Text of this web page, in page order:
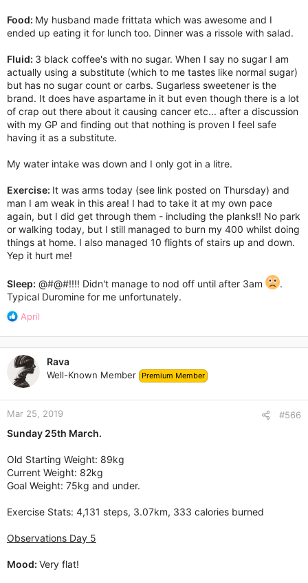
Food: My husband made frittata which was awesome and I
ended up eating it for lunch too. Dinner was a rissole with salad.
Fluid: 3 black coffee's with no sugar. When I say no sugar I am
actually using a substitute (which to me tastes like normal sugar)
but has no sugar count or carbs. Sugarless sweetener is the
brand. It does have aspartame in it but even though there is a lot
of crap out there about it causing cancer etc... after a discussion
with my GP and finding out that nothing is proven I feel safe
having it as a substitute.
My water intake was down and I only got in a litre.
Exercise: It was arms today (see link posted on Thursday) and
man I am weak in this area! I had to take it at my own pace
again, but I did get through them - including the planks!! No park
or walking today, but I still managed to burn my 400 whilst doing
things at home. I also managed 10 flights of stairs up and down.
Yep it hurt me!
Sleep: @#@#!!!! Didn't manage to nod off until after 3am
.
Typical Duromine for me unfortunately.
R
a
c
t
i
o
n
s
April
Rava
Well-Known Member Premium Member
Mar 25, 2019 #566
Sunday 25th March.
Old Starting Weight: 89kg
Current Weight: 82kg
Goal Weight: 75kg and under.
Exercise Stats: 4,131 steps, 3.07km, 333 calories burned
Observations Day 5
Mood: Very flat!